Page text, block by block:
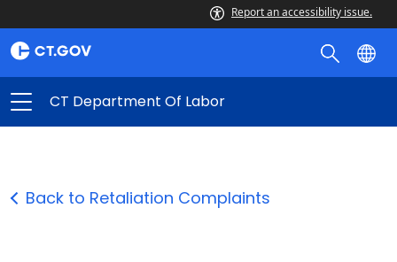
Report an accessibility issue.
CT Department Of Labor
Back to Retaliation Complaints